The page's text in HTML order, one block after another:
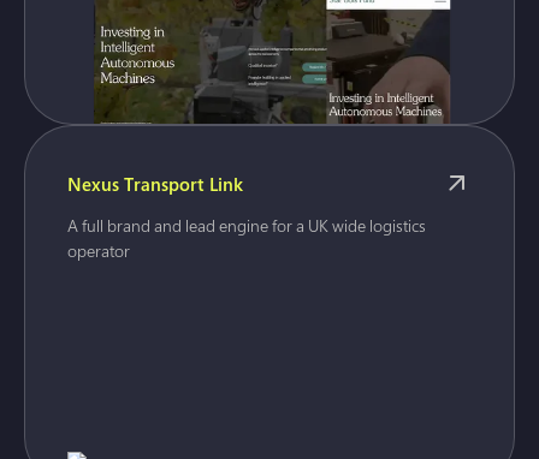
Nexus Transport Link
A full brand and lead engine for a UK wide logistics
operator